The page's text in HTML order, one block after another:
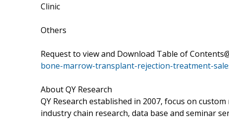
Clinic
Others
Request to view and Download Table of
bone-marrow-transplant-rejection-treatment-
About QY Research
QY Research established in 2007, focus on
industry chain research, data base and seminar